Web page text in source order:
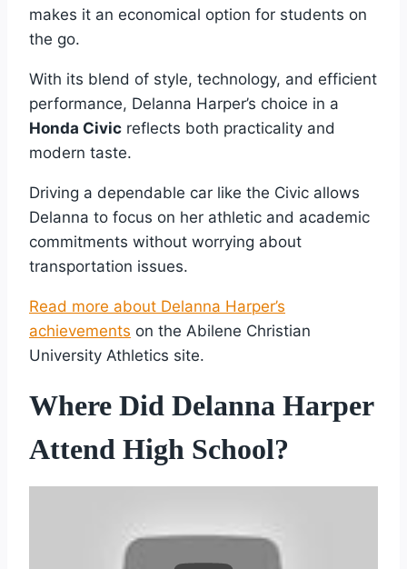
makes it an economical option for students on
the go.
With its blend of style, technology, and efficient
performance, Delanna Harper’s choice in a
Honda Civic reflects both practicality and
modern taste.
Driving a dependable car like the Civic allows
Delanna to focus on her athletic and academic
commitments without worrying about
transportation issues.
Read more about Delanna Harper’s
achievements on the Abilene Christian
University Athletics site.
Where Did Delanna Harper
Attend High School?